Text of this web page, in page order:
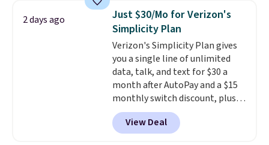
lowest price we've seen to
date for this sweeper.
2 days ago
Just $30/Mo for Verizon's
Simplicity Plan
Verizon's Simplicity Plan gives
you a single line of unlimited
data, talk, and text for $30 a
month after AutoPay and a $15
monthly switch discount, plus
taxes and fees. The plan runs on
Verizon's 5G Ultra Wideband
network and includes 10 GB of
View Deal